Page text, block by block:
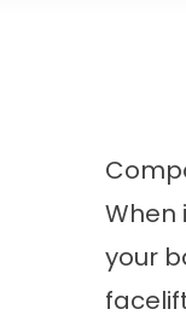
When
your